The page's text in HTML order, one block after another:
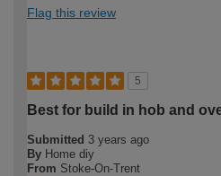
Flag this review
5
Best for build in hob and
Submitted 3 years ago
By Home diy
From Stoke-On-Trent